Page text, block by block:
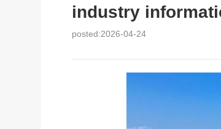
industry
posted:2026-04-24